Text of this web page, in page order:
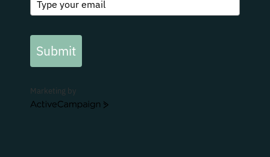
Submit
Marketing by
ActiveCampaign